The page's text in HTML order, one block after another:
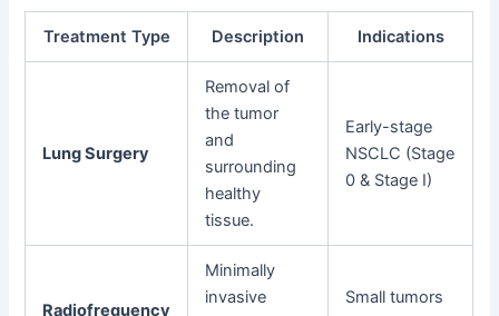
Treatment Type Description Indications
Lung Surgery
Removal of
the tumor
and
surrounding
healthy
tissue.
Early-stage
NSCLC (Stage
0 & Stage I)
Radiofrequency
Minimally
invasive
Small tumors